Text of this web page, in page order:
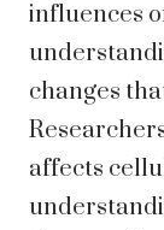
influences
changes
affects